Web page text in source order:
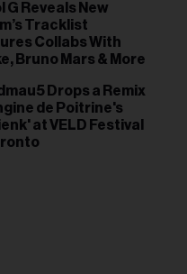
G Reveals New
Tracklist
Collabs With
Bruno Mars & More
Drops a Remix
de Poitrine's
at VELD Festival